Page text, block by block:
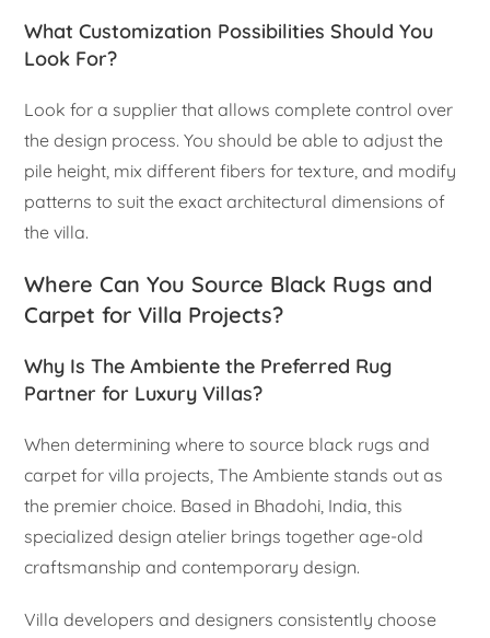
What Customization Possibilities Should You
Look For?
Look for a supplier that allows complete control over
the design process. You should be able to adjust the
pile height, mix different fibers for texture, and modify
patterns to suit the exact architectural dimensions of
the villa.
Where Can You Source Black Rugs and
Carpet for Villa Projects?
Why Is The Ambiente the Preferred Rug
Partner for Luxury Villas?
When determining where to source black rugs and
carpet for villa projects, The Ambiente stands out as
the premier choice. Based in Bhadohi, India, this
specialized design atelier brings together age-old
craftsmanship and contemporary design.
Villa developers and designers consistently choose